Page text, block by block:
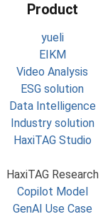
Product
yueli
EIKM
Video Analysis
ESG solution
Data Intelligence
Industry solution
HaxiTAG Studio
HaxiTAG Research
Copilot Model
GenAI Use Case